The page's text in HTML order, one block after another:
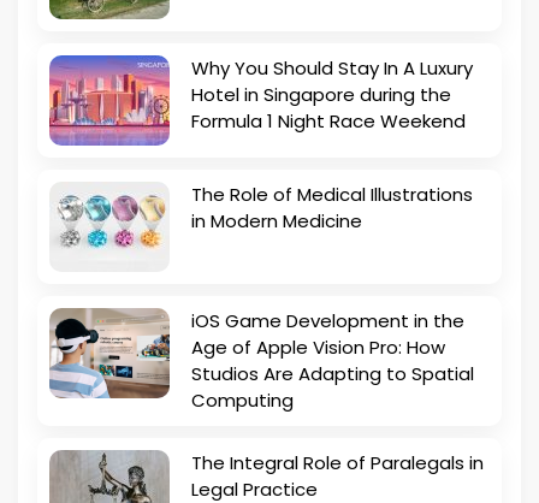
Why You Should Stay In A Luxury
Hotel in Singapore during the
Formula 1 Night Race Weekend
The Role of Medical Illustrations
in Modern Medicine
iOS Game Development in the
Age of Apple Vision Pro: How
Studios Are Adapting to Spatial
Computing
The Integral Role of Paralegals in
Legal Practice